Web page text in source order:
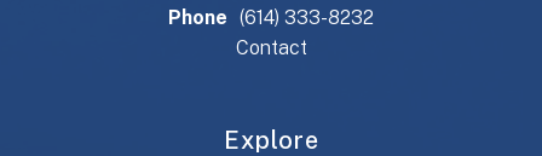
Phone (614) 333-8232
Contact
Explore